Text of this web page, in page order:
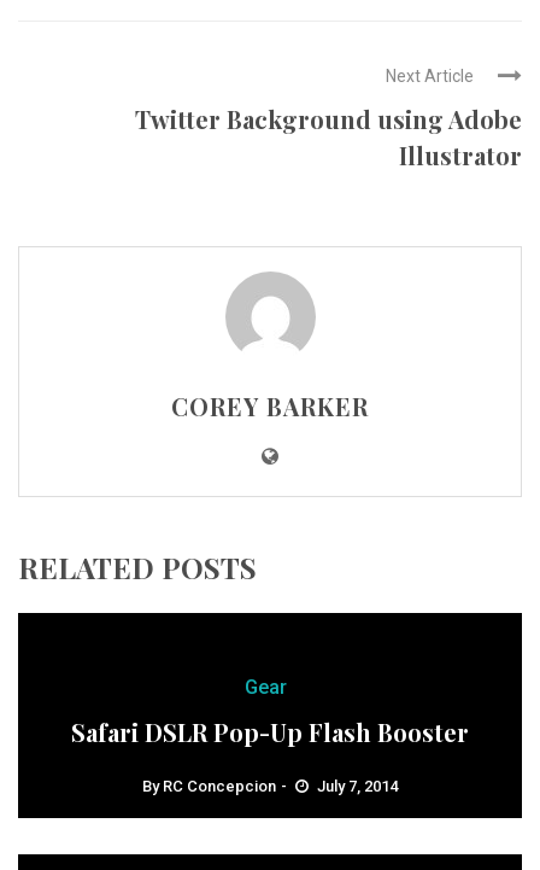
Next Article
Twitter Background using Adobe
Illustrator
COREY BARKER
RELATED POSTS
Gear
Safari DSLR Pop-Up Flash Booster
By RC Concepcion July 7, 2014